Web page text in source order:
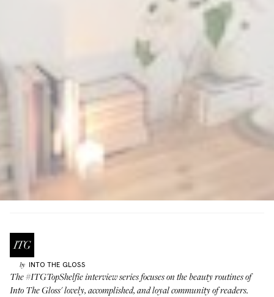
by INTO THE GLOSS
The#ITGTopShelfie interview seriesfocuses on the beauty routines of
Into The Gloss' lovely, accomplished, and loyal community of readers.